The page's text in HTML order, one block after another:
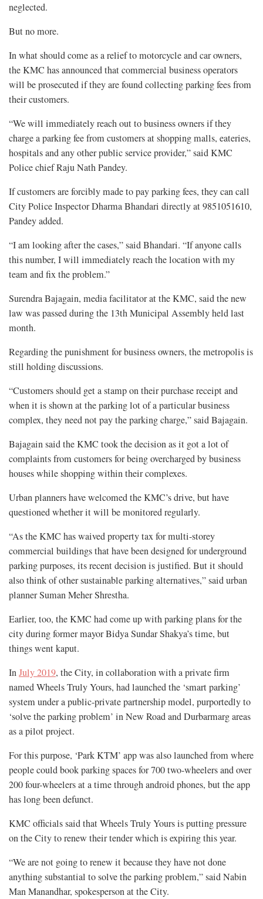
neglected.
But no more.
In what should come as a relief to motorcycle and car owners,
the KMC has announced that commercial business operators
will be prosecuted if they are found collecting parking fees from
their customers.
“We will immediately reach out to business owners if they
charge a parking fee from customers at shopping malls, eateries,
hospitals and any other public service provider,” said KMC
Police chief Raju Nath Pandey.
If customers are forcibly made to pay parking fees, they can call
City Police Inspector Dharma Bhandari directly at 9851051610,
Pandey added.
“I am looking after the cases,” said Bhandari. “If anyone calls
this number, I will immediately reach the location with my
team and fix the problem.”
Surendra Bajagain, media facilitator at the KMC, said the new
law was passed during the 13th Municipal Assembly held last
month.
Regarding the punishment for business owners, the metropolis is
still holding discussions.
“Customers should get a stamp on their purchase receipt and
when it is shown at the parking lot of a particular business
complex, they need not pay the parking charge,” said Bajagain.
Bajagain said the KMC took the decision as it got a lot of
complaints from customers for being overcharged by business
houses while shopping within their complexes.
Urban planners have welcomed the KMC’s drive, but have
questioned whether it will be monitored regularly.
“As the KMC has waived property tax for multi-storey
commercial buildings that have been designed for underground
parking purposes, its recent decision is justified. But it should
also think of other sustainable parking alternatives,” said urban
planner Suman Meher Shrestha.
Earlier, too, the KMC had come up with parking plans for the
city during former mayor Bidya Sundar Shakya’s time, but
things went kaput.
InJuly 2019, the City, in collaboration with a private firm
named Wheels Truly Yours, had launched the ‘smart parking’
system under a public-private partnership model, purportedly to
‘solve the parking problem’ in New Road and Durbarmarg areas
as a pilot project.
For this purpose, ‘Park KTM’ app was also launched from where
people could book parking spaces for 700 two-wheelers and over
200 four-wheelers at a time through android phones, but the app
has long been defunct.
KMC officials said that Wheels Truly Yours is putting pressure
on the City to renew their tender which is expiring this year.
“We are not going to renew it because they have not done
anything substantial to solve the parking problem,” said Nabin
Man Manandhar, spokesperson at the City.